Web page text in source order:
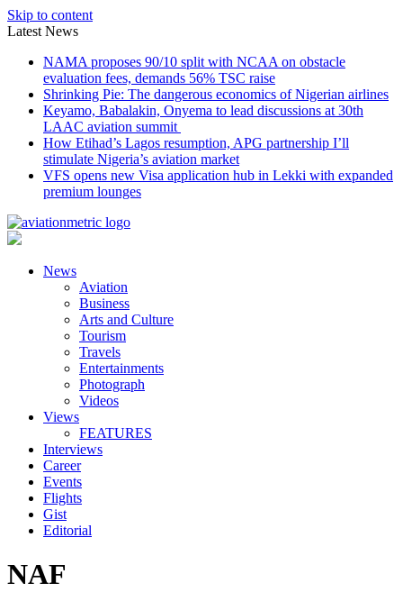
Skip to content
Latest News
NAMA proposes 90/10 split with NCAA on obstacle
evaluation fees, demands 56% TSC raise
Shrinking Pie: The dangerous economics of Nigerian airlines
Keyamo, Babalakin, Onyema to lead discussions at 30th
LAAC aviation summit
How Etihad’s Lagos resumption, APG partnership I’ll
stimulate Nigeria’s aviation market
VFS opens new Visa application hub in Lekki with expanded
premium lounges
News
Aviation
Business
Arts and Culture
Tourism
Travels
Entertainments
Photograph
Videos
Views
FEATURES
Interviews
Career
Events
Flights
Gist
Editorial
NAF